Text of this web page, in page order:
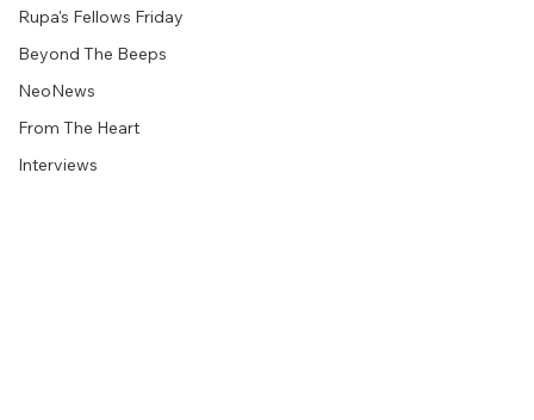
Rupa's Fellows Friday
Beyond The Beeps
NeoNews
From The Heart
Interviews